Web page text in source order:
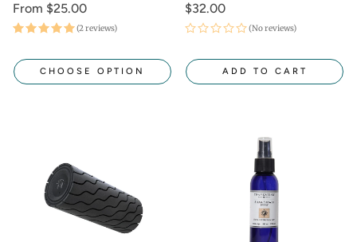
From $25.00
(2 reviews)
CHOOSE OPTION
$32.00
(No reviews)
ADD TO CART